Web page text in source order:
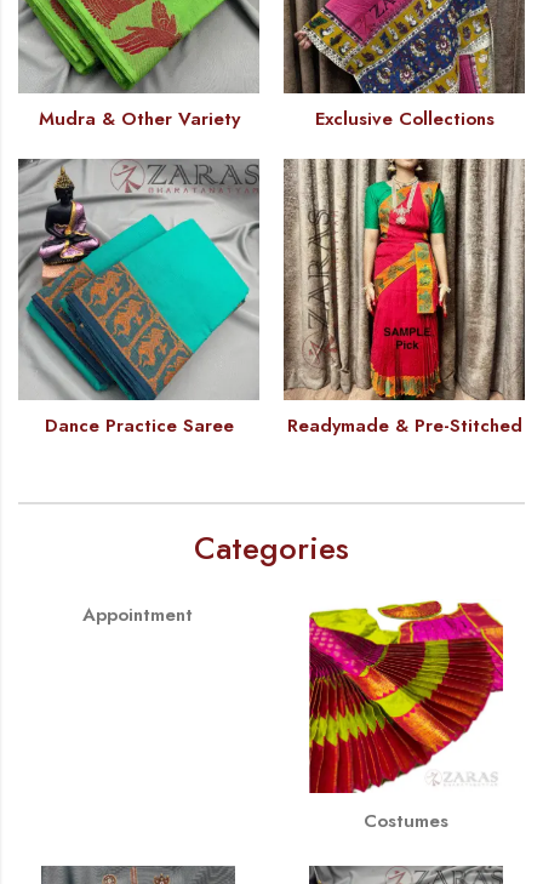
Mudra & Other Variety Exclusive Collections
Dance Practice Saree Readymade & Pre-Stitched
Categories
Appointment
Costumes